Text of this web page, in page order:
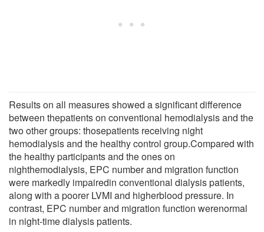
Results on all measures showed a significant difference
between thepatients on conventional hemodialysis and the
two other groups: thosepatients receiving night
hemodialysis and the healthy control group.Compared with
the healthy participants and the ones on
nighthemodialysis, EPC number and migration function
were markedly impairedin conventional dialysis patients,
along with a poorer LVMI and higherblood pressure. In
contrast, EPC number and migration function werenormal
in night-time dialysis patients.